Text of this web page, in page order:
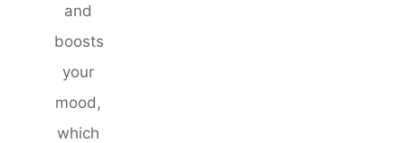
and
boosts
your
mood,
which